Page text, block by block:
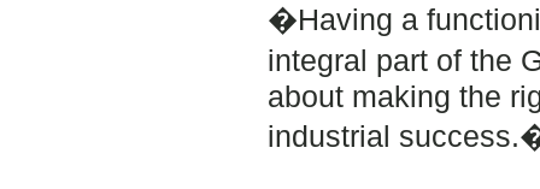
�Having a
integral part of the
about making the
industrial